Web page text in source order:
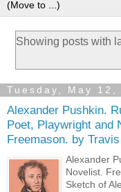
Showing posts with
Tuesday, May 12,
Alexander Pushkin.
Poet, Playwright and
Freemason. by
Alexander
Novelist.
Sketch of